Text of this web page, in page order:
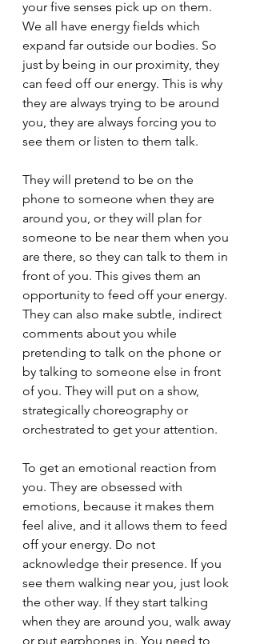
your five senses pick up on them.
We all have energy fields which
expand far outside our bodies. So
just by being in our proximity, they
can feed off our energy. This is why
they are always trying to be around
you, they are always forcing you to
see them or listen to them talk.
They will pretend to be on the
phone to someone when they are
around you, or they will plan for
someone to be near them when you
are there, so they can talk to them in
front of you. This gives them an
opportunity to feed off your energy.
They can also make subtle, indirect
comments about you while
pretending to talk on the phone or
by talking to someone else in front
of you. They will put on a show,
strategically choreography or
orchestrated to get your attention.
To get an emotional reaction from
you. They are obsessed with
emotions, because it makes them
feel alive, and it allows them to feed
off your energy. Do not
acknowledge their presence. If you
see them walking near you, just look
the other way. If they start talking
when they are around you, walk away
or put earphones in. You need to